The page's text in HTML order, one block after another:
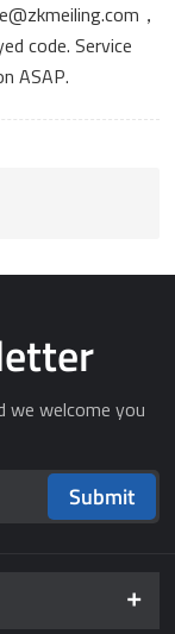
，
code. Service
ASAP.
we welcome you
Submit